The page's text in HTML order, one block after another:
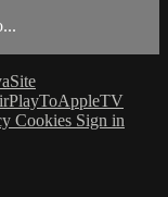
Cookies Sign in